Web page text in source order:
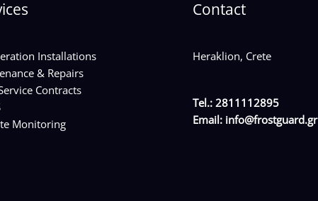
Installations
& Repairs
Contracts
Monitoring
Contact
Heraklion, Crete
Tel.: 2811112895
Email: info@frostguard.gr